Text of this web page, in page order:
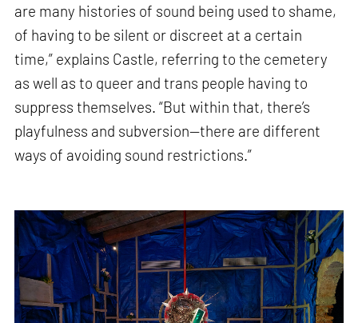
are many histories of sound being used to shame,
of having to be silent or discreet at a certain
time,” explains Castle, referring to the cemetery
as well as to queer and trans people having to
suppress themselves. “But within that, there’s
playfulness and subversion—there are different
ways of avoiding sound restrictions.”